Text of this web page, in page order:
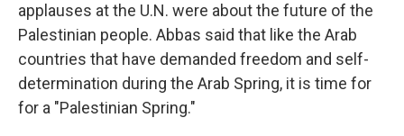
applauses at the U.N. were about the future of the
Palestinian people. Abbas said that like the Arab
countries that have demanded freedom and self-
determination during the Arab Spring, it is time for
for a "Palestinian Spring."